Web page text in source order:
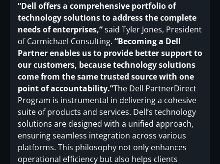
“Dell offers a comprehensive portfolio of
technology solutions to address the complete
needs of enterprises,”said Tyler Jones, President
of Carmichael Consulting. “Becoming a Dell
Partner enables us to provide better support to
our customers, because technology solutions
come from the same trusted source with one
point of accountability.”The Dell PartnerDirect
Program is instrumental in delivering a cohesive
suite of products and services. Dell’s technology
solutions are designed with a unified approach,
ensuring seamless integration across various
platforms. This philosophy not only enhances
operational efficiency but also helps clients